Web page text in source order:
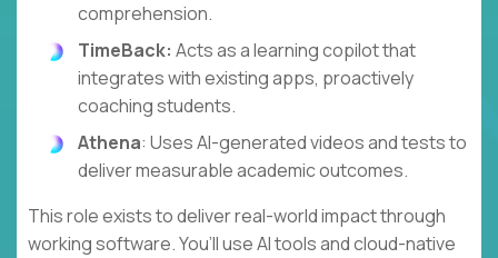
comprehension.
TimeBack: Acts as a learning copilot that
integrates with existing apps, proactively
coaching students.
Athena: Uses AI-generated videos and tests to
deliver measurable academic outcomes.
This role exists to deliver real-world impact through
working software. You’ll use AI tools and cloud-native